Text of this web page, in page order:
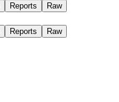
Reports
Raw
Reports Raw